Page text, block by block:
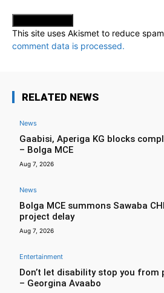
This site uses Akismet to reduce
comment data is processed.
RELATED NEWS
News
Gaabisi, Aperiga KG blocks
– Bolga MCE
Aug 7, 2026
News
Bolga MCE summons Sawaba
project delay
Aug 7, 2026
Entertainment
Don’t let disability stop you from
– Georgina Avaabo